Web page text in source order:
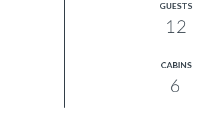
GUESTS
12
CABINS
6